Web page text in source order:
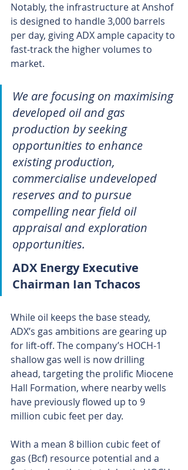
Notably, the infrastructure at Anshof
is designed to handle 3,000 barrels
per day, giving ADX ample capacity to
fast-track the higher volumes to
market.
We are focusing on maximising
developed oil and gas
production by seeking
opportunities to enhance
existing production,
commercialise undeveloped
reserves and to pursue
compelling near field oil
appraisal and exploration
opportunities.
ADX Energy Executive
Chairman Ian Tchacos
While oil keeps the base steady,
ADX’s gas ambitions are gearing up
for lift-off. The company’s HOCH-1
shallow gas well is now drilling
ahead, targeting the prolific Miocene
Hall Formation, where nearby wells
have previously flowed up to 9
million cubic feet per day.
With a mean 8 billion cubic feet of
gas (Bcf) resource potential and a